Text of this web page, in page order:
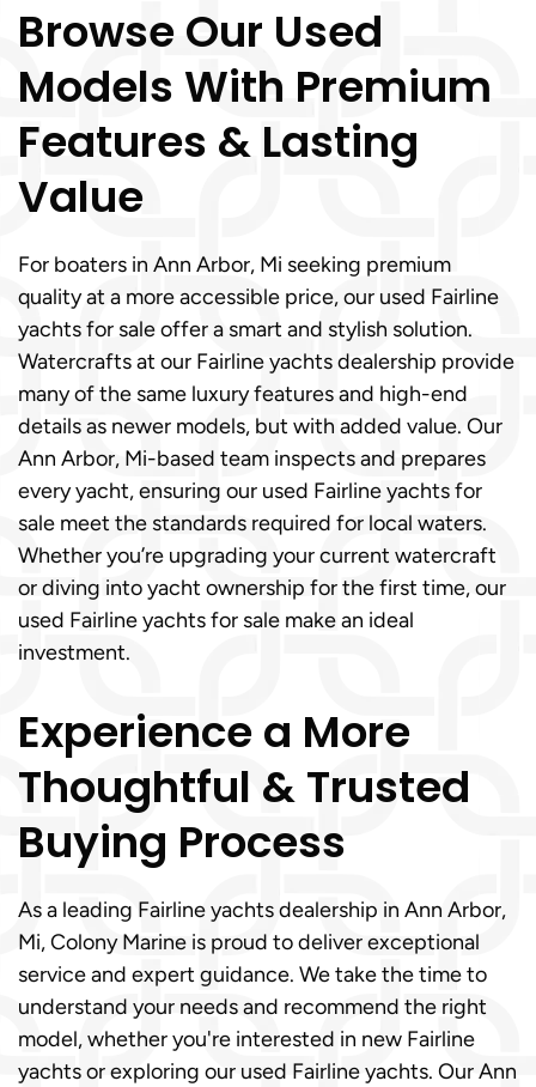
Browse Our Used
Models With Premium
Features & Lasting
Value
For boaters in Ann Arbor, Mi seeking premium
quality at a more accessible price, our used Fairline
yachts for sale offer a smart and stylish solution.
Watercrafts at our Fairline yachts dealership provide
many of the same luxury features and high-end
details as newer models, but with added value. Our
Ann Arbor, Mi-based team inspects and prepares
every yacht, ensuring our used Fairline yachts for
sale meet the standards required for local waters.
Whether you’re upgrading your current watercraft
or diving into yacht ownership for the first time, our
used Fairline yachts for sale make an ideal
investment.
Experience a More
Thoughtful & Trusted
Buying Process
As a leading Fairline yachts dealership in Ann Arbor,
Mi, Colony Marine is proud to deliver exceptional
service and expert guidance. We take the time to
understand your needs and recommend the right
model, whether you're interested in new Fairline
yachts or exploring our used Fairline yachts. Our Ann